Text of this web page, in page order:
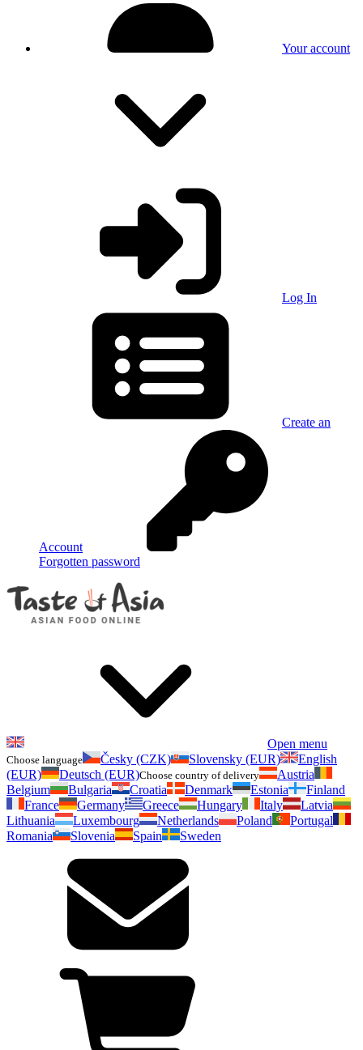
Your account
Log In
Create an
Account
Forgotten password
Open menu
Choose language Česky (CZK) Slovensky (EUR)
English
(EUR)
Deutsch (EUR)Choose country of delivery
Austria
Belgium
Bulgaria Croatia Denmark Estonia
Finland
France
Germany Greece Hungary Italy
Latvia
Lithuania
Luxembourg Netherlands Poland
Portugal
Romania
Slovenia Spain Sweden